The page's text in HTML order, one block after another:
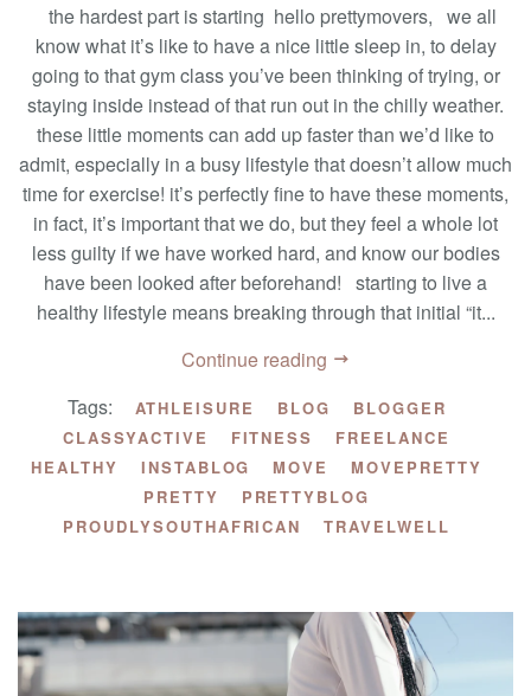
the hardest part is starting hello prettymovers, we all
know what it’s like to have a nice little sleep in, to delay
going to that gym class you’ve been thinking of trying, or
staying inside instead of that run out in the chilly weather.
these little moments can add up faster than we’d like to
admit, especially in a busy lifestyle that doesn’t allow much
time for exercise! it’s perfectly fine to have these moments,
in fact, it’s important that we do, but they feel a whole lot
less guilty if we have worked hard, and know our bodies
have been looked after beforehand! starting to live a
healthy lifestyle means breaking through that initial “it...
Continue reading
Tags:
ATHLEISURE BLOG
BLOGGER
CLASSYACTIVE
FITNESS
FREELANCE
HEALTHY
INSTABLOG MOVE
MOVEPRETTY
PRETTY
PRETTYBLOG
PROUDLYSOUTHAFRICAN
TRAVELWELL